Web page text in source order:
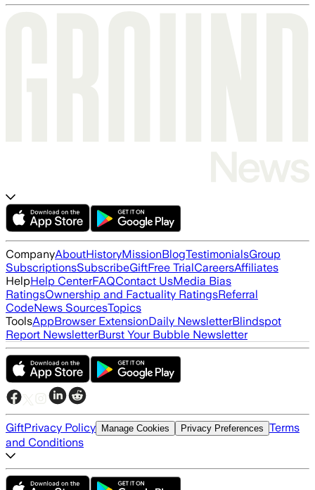
CompanyAboutHistoryMissionBlogTestimonialsGroup
SubscriptionsSubscribeGiftFree TrialCareersAffiliates
HelpHelp CenterFAQContact UsMedia Bias
RatingsOwnership and Factuality RatingsReferral
CodeNews SourcesTopics
ToolsAppBrowser ExtensionDaily NewsletterBlindspot
Report NewsletterBurst Your Bubble Newsletter
GiftPrivacy Policy Manage Cookies Privacy Preferences Terms
and Conditions